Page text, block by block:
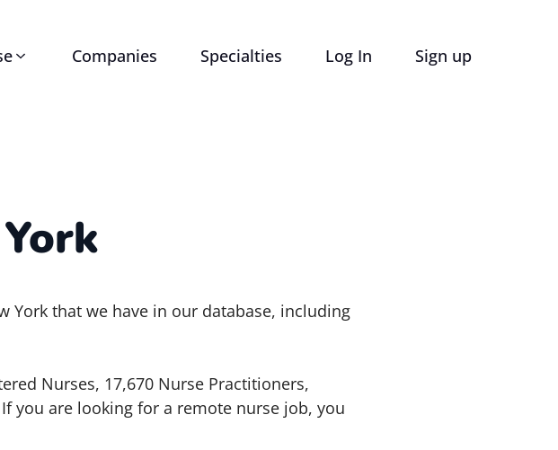
Companies Specialties Log In Sign up
that we have in our database, including
Nurses, 17,670 Nurse Practitioners,
you are looking for a remote nurse job, you